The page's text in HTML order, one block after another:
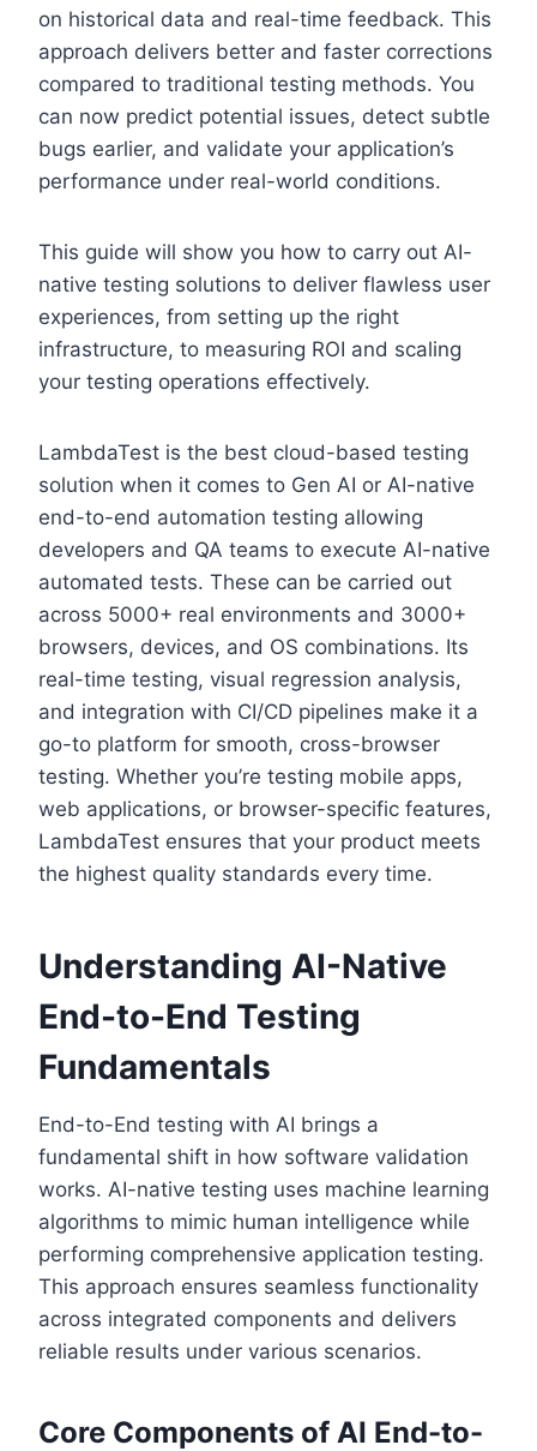
on historical data and real-time feedback. This
approach delivers better and faster corrections
compared to traditional testing methods. You
can now predict potential issues, detect subtle
bugs earlier, and validate your application’s
performance under real-world conditions.
This guide will show you how to carry out AI-
native testing solutions to deliver flawless user
experiences, from setting up the right
infrastructure, to measuring ROI and scaling
your testing operations effectively.
LambdaTest is the best cloud-based testing
solution when it comes to Gen AI or AI-native
end-to-end automation testing allowing
developers and QA teams to execute AI-native
automated tests. These can be carried out
across 5000+ real environments and 3000+
browsers, devices, and OS combinations. Its
real-time testing, visual regression analysis,
and integration with CI/CD pipelines make it a
go-to platform for smooth, cross-browser
testing. Whether you’re testing mobile apps,
web applications, or browser-specific features,
LambdaTest ensures that your product meets
the highest quality standards every time.
Understanding AI-Native
End-to-End Testing
Fundamentals
End-to-End testing with AI brings a
fundamental shift in how software validation
works. AI-native testing uses machine learning
algorithms to mimic human intelligence while
performing comprehensive application testing.
This approach ensures seamless functionality
across integrated components and delivers
reliable results under various scenarios.
Core Components of AI End-to-